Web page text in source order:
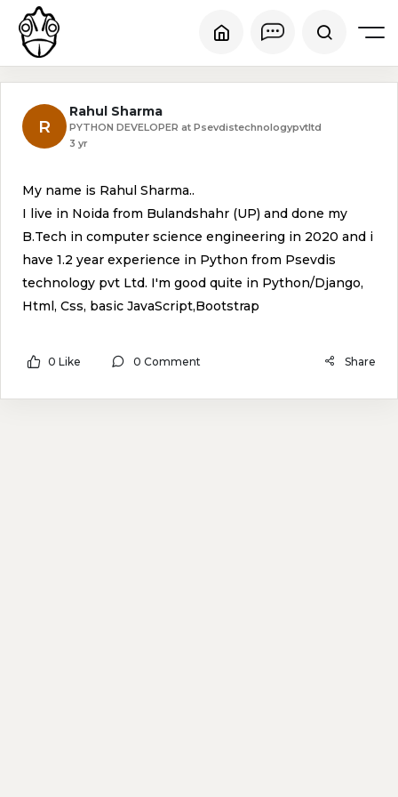
R
Rahul Sharma
PYTHON DEVELOPER at Psevdistechnologypvtltd
3 yr
My name is Rahul Sharma..
I live in Noida from Bulandshahr (UP) and done my
B.Tech in computer science engineering in 2020 and i
have 1.2 year experience in Python from Psevdis
technology pvt Ltd. I'm good quite in Python/Django,
Html, Css, basic JavaScript,Bootstrap
0 Like 0 Comment Share